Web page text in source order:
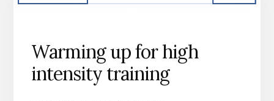
Warming up for high
intensity training